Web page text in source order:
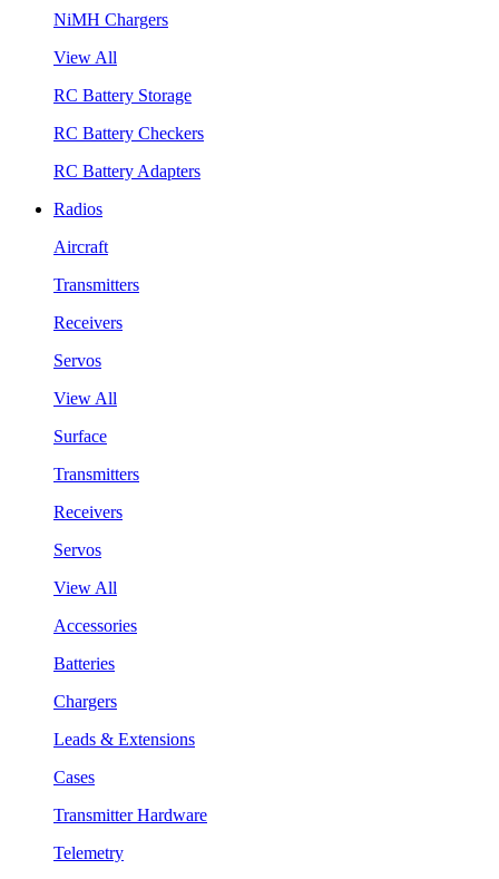
NiMH Chargers
View All
RC Battery Storage
RC Battery Checkers
RC Battery Adapters
Radios
Aircraft
Transmitters
Receivers
Servos
View All
Surface
Transmitters
Receivers
Servos
View All
Accessories
Batteries
Chargers
Leads & Extensions
Cases
Transmitter Hardware
Telemetry